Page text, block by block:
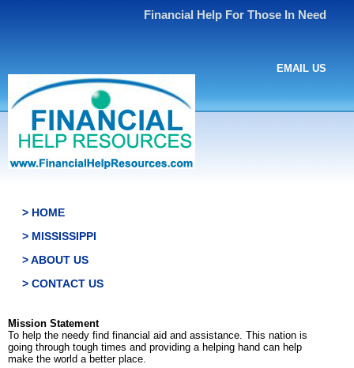
Financial Help For Those In Need
EMAIL US
> HOME
> MISSISSIPPI
> ABOUT US
> CONTACT US
Mission Statement
To help the needy find financial aid and assistance. This nation is
going through tough times and providing a helping hand can help
make the world a better place.